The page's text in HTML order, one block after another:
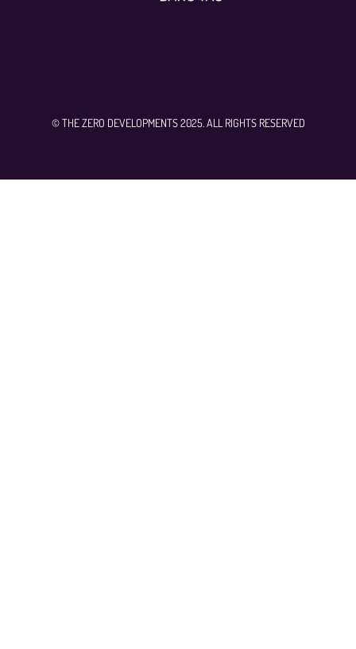
© THE ZERO DEVELOPMENTS 2025. ALL RIGHTS RESERVED